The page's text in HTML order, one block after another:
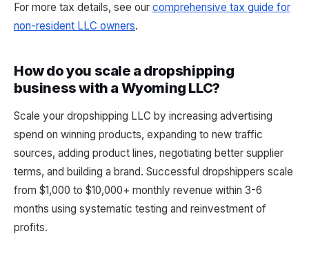
For more tax details, see our comprehensive tax guide for
non-resident LLC owners.
How do you scale a dropshipping
business with a Wyoming LLC?
Scale your dropshipping LLC by increasing advertising
spend on winning products, expanding to new traffic
sources, adding product lines, negotiating better supplier
terms, and building a brand. Successful dropshippers scale
from $1,000 to $10,000+ monthly revenue within 3-6
months using systematic testing and reinvestment of
profits.